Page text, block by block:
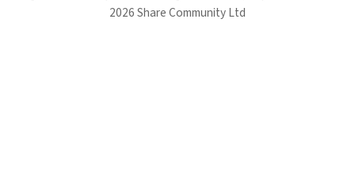
2026 Share Community Ltd